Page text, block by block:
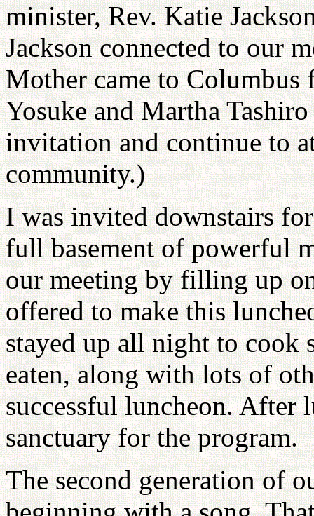
minister, Rev. Katie
Jackson connected to our
Mother came to
Yosuke and Martha
invitation and continue to
community.)
I was invited downstairs
full basement of powerful
our meeting by filling up
offered to make this
stayed up all night to cook
eaten, along with lots of
successful luncheon. After
sanctuary for the program.
The second generation of